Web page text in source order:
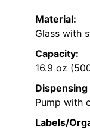
Material:
Glass with
Capacity:
16.9 oz
Pump with
Labels/